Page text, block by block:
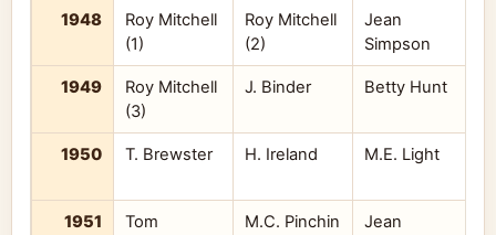
Year
Race 1 /
(men's
Race 2 /
(men's
Race 3 /
(women's
downhill)
1948
Roy Mitchell
(1)
Roy Mitchell
(2)
Jean
Simpson
1949
Roy Mitchell
(3)
J. Binder Betty Hunt
1950 T. Brewster H. Ireland M.E. Light
1951
Tom
M.C. Pinchin
Jean